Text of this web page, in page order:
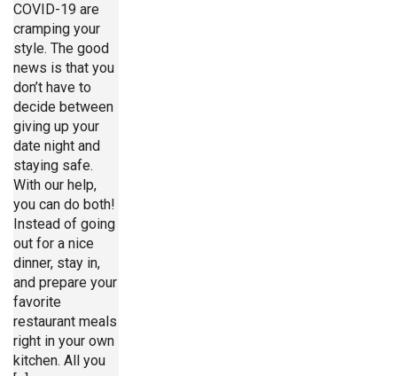
COVID-19 are
cramping your
style. The good
news is that you
don’t have to
decide between
giving up your
date night and
staying safe.
With our help,
you can do both!
Instead of going
out for a nice
dinner, stay in,
and prepare your
favorite
restaurant meals
right in your own
kitchen. All you